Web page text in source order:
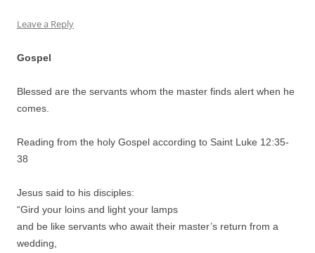
Leave a Reply
Gospel
Blessed are the servants whom the master finds alert when he
comes.
Reading from the holy Gospel according to Saint Luke 12:35-
38
Jesus said to his disciples:
“Gird your loins and light your lamps
and be like servants who await their master’s return from a
wedding,